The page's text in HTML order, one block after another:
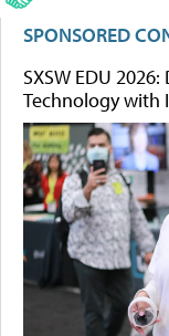
SPONSORED
SXSW EDU
Technology with